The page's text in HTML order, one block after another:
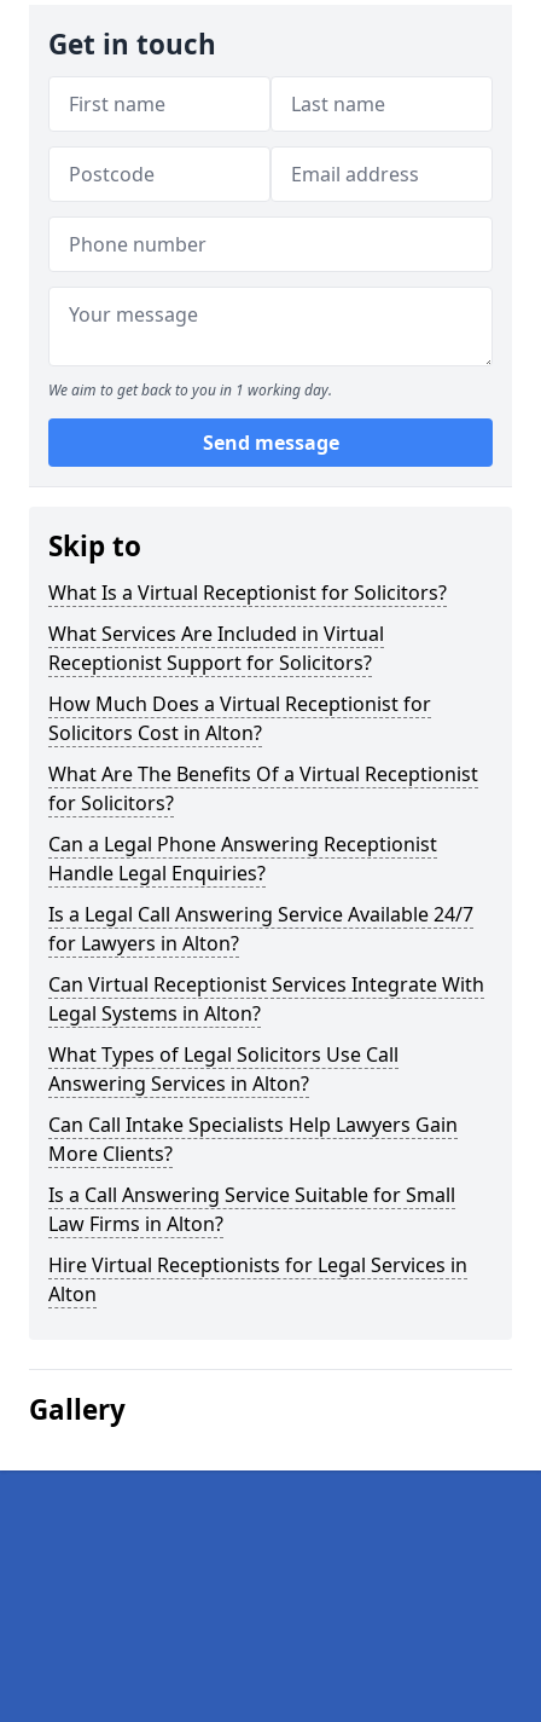
Get in touch
We aim to get back to you in 1 working day.
Send message
Skip to
What Is a Virtual Receptionist for Solicitors?
What Services Are Included in Virtual
Receptionist Support for Solicitors?
How Much Does a Virtual Receptionist for
Solicitors Cost in Alton?
What Are The Benefits Of a Virtual Receptionist
for Solicitors?
Can a Legal Phone Answering Receptionist
Handle Legal Enquiries?
Is a Legal Call Answering Service Available 24/7
for Lawyers in Alton?
Can Virtual Receptionist Services Integrate With
Legal Systems in Alton?
What Types of Legal Solicitors Use Call
Answering Services in Alton?
Can Call Intake Specialists Help Lawyers Gain
More Clients?
Is a Call Answering Service Suitable for Small
Law Firms in Alton?
Hire Virtual Receptionists for Legal Services in
Alton
Gallery